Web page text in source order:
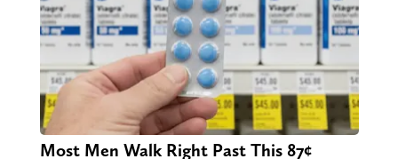
Most Men Walk Right Past This 87¢